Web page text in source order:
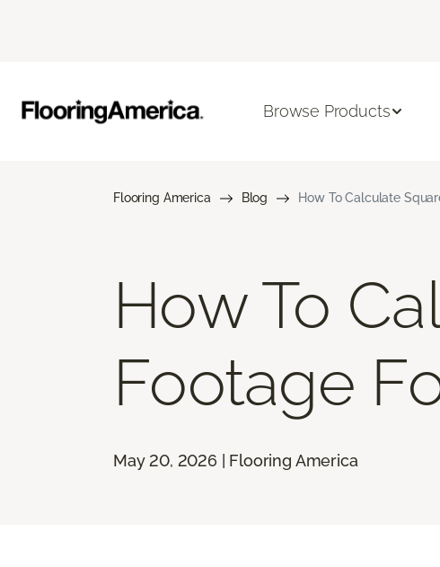
Browse Products
Flooring America Blog How To Calculate
How To
Footage
May 20, 2026 | Flooring America